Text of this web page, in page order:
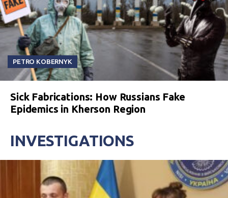
PETRO KOBERNYK
Sick Fabrications: How Russians Fake
Epidemics in Kherson Region
INVESTIGATIONS